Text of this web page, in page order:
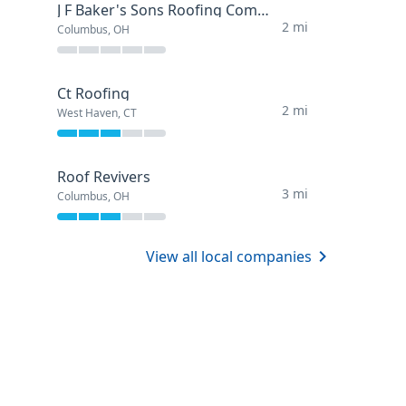
J F Baker's Sons Roofing Company
Columbus, OH 2 mi
Ct Roofing
West Haven, CT 2 mi
Roof Revivers
Columbus, OH 3 mi
View all local companies